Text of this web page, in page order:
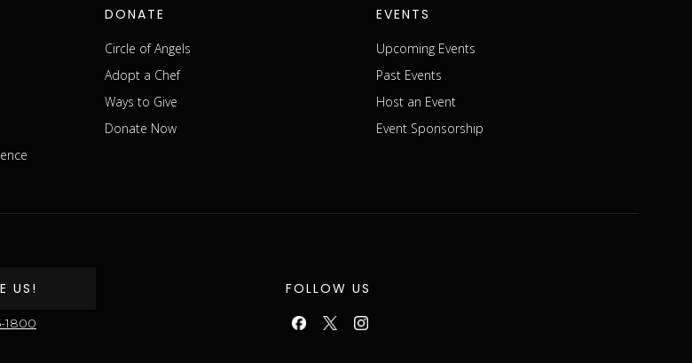
DONATE
Circle of Angels
Adopt a Chef
Ways to Give
Donate Now
EVENTS
Upcoming Events
Past Events
Host an Event
Event Sponsorship
US!
1800
FOLLOW US